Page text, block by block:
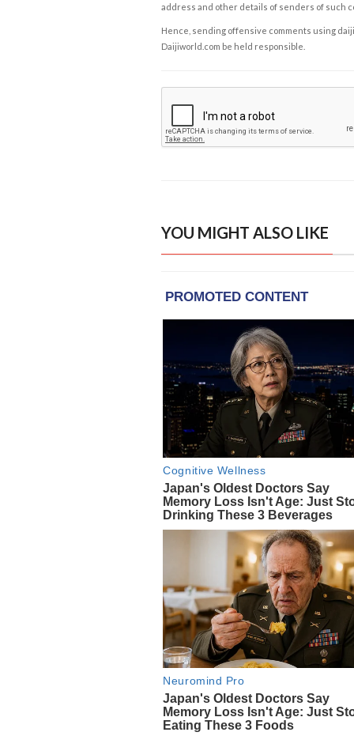
address and other details of senders of such
Hence, sending offensive comments using
Daijiworld.com be held responsible.
YOU MIGHT ALSO LIKE